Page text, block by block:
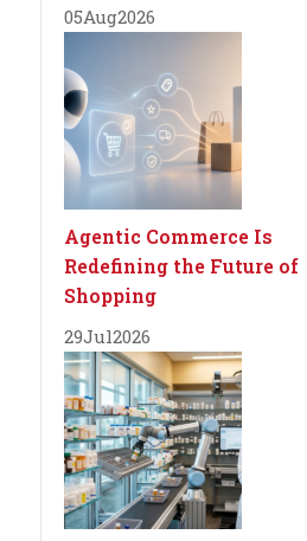
05Aug2026
Agentic Commerce Is
Redefining the Future of
Shopping
29Jul2026